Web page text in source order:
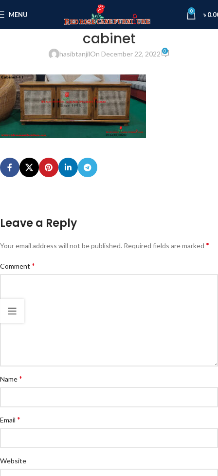
MENU 0 ৳
cabinet
hasibtanjilOn December 22, 2022 0
Leave a Reply
Your email address will not be published. Required fields are marked *
Comment *
Name*
Email *
Website